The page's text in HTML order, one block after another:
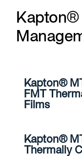
Kapton®
Kapton®
FMT
Films
Kapton®
Thermally